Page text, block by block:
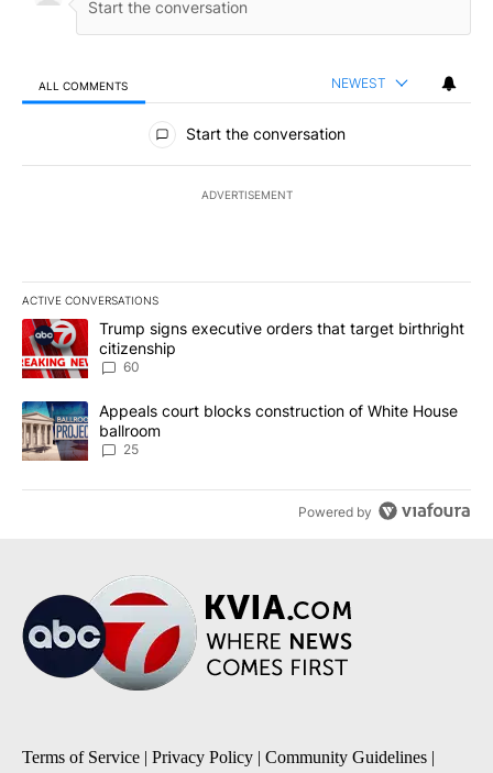
ALL COMMENTS NEWEST
All Comments
Start the conversation
ADVERTISEMENT
ACTIVE CONVERSATIONS
The following is a list of the most commented articles in the last
A trending article titled "Trump signs executive orders that
Trump signs executive orders that target birthright
citizenship
60
A trending article titled "Appeals court blocks construction of
Appeals court blocks construction of White House
ballroom
25
Powered by
Terms of Service | Privacy Policy | Community Guidelines |